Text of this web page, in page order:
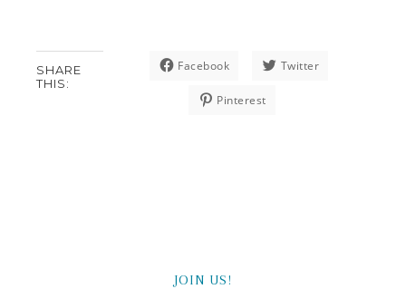
SHARE
THIS:
Facebook Twitter
Pinterest
JOIN US!